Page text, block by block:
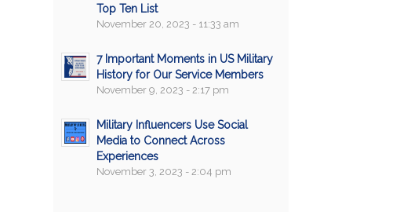
Top Ten List
November 20, 2023 - 11:33 am
7 Important Moments in US Military
History for Our Service Members
November 9, 2023 - 2:17 pm
Military Influencers Use Social
Media to Connect Across
Experiences
November 3, 2023 - 2:04 pm